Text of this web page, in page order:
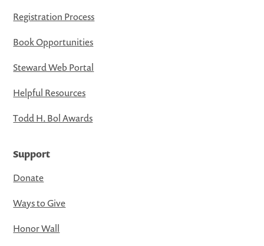
Registration Process
Book Opportunities
Steward Web Portal
Helpful Resources
Todd H. Bol Awards
Support
Donate
Ways to Give
Honor Wall